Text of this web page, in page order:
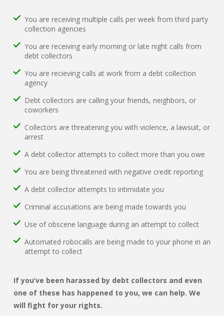
You are receiving multiple calls per week from third party
collection agencies
You are receiving early morning or late night calls from
debt collectors
You are recieving calls at work from a debt collection
agency
Debt collectors are calling your friends, neighbors, or
coworkers
Collectors are threatening you with violence, a lawsuit, or
arrest
A debt collector attempts to collect more than you owe
You are being threatened with negative credit reporting
A debt collector attempts to intimidate you
Criminal accusations are being made towards you
Use of obscene language during an attempt to collect
Automated robocalls are being made to your phone in an
attempt to collect
If you’ve been harassed by debt collectors and even
one of these has happened to you, we can help. We
will fight for your rights.